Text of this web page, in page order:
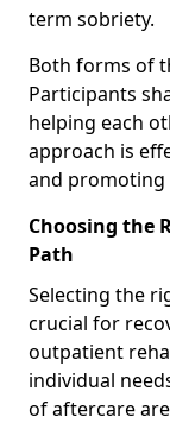
term sobriety.
Both forms of
Participants
helping each
approach is
and promoting
Choosing the
Path
Selecting the
crucial for
outpatient
individual
of aftercare